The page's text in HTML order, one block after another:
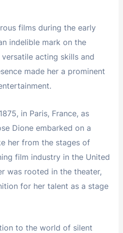
films during the early
indelible mark on the
acting skills and
made her a prominent
in Paris, France, as
Dione embarked on a
her from the stages of
film industry in the United
was rooted in the theater,
for her talent as a stage
to the world of silent